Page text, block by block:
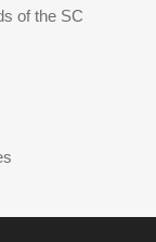
of the SC